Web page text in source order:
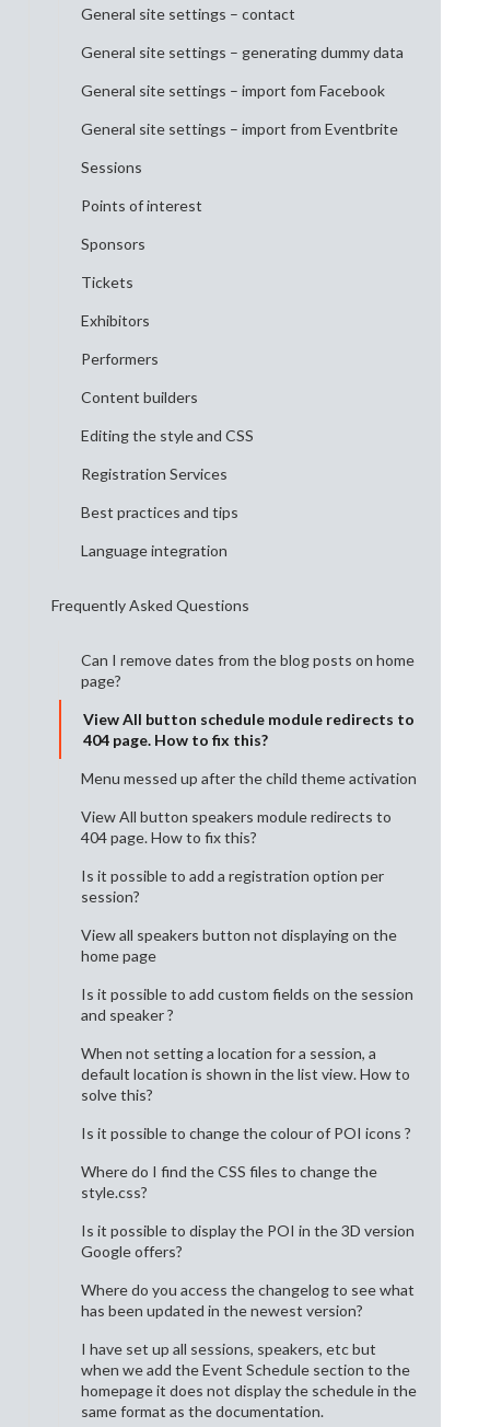
General site settings – contact
General site settings – generating dummy data
General site settings – import fom Facebook
General site settings – import from Eventbrite
Sessions
Points of interest
Sponsors
Tickets
Exhibitors
Performers
Content builders
Editing the style and CSS
Registration Services
Best practices and tips
Language integration
Frequently Asked Questions
Can I remove dates from the blog posts on home
page?
View All button schedule module redirects to
404 page. How to fix this?
Menu messed up after the child theme activation
View All button speakers module redirects to
404 page. How to fix this?
Is it possible to add a registration option per
session?
View all speakers button not displaying on the
home page
Is it possible to add custom fields on the session
and speaker ?
When not setting a location for a session, a
default location is shown in the list view. How to
solve this?
Is it possible to change the colour of POI icons ?
Where do I find the CSS files to change the
style.css?
Is it possible to display the POI in the 3D version
Google offers?
Where do you access the changelog to see what
has been updated in the newest version?
I have set up all sessions, speakers, etc but
when we add the Event Schedule section to the
homepage it does not display the schedule in the
same format as the documentation.